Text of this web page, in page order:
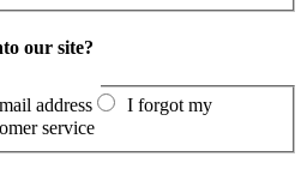
our site?
address
I forgot my
service